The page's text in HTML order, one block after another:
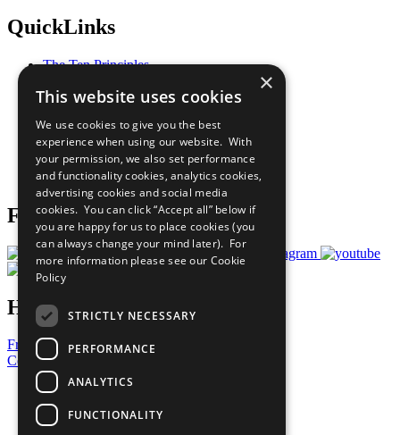
QuickLinks
The Ten Principles
Our Participants
What You Can Do
Careers & Opportunities
Join Now
Prepare your CoP
Follow Us
Have a Question?
Frequently Asked Questions
Contact Us
United Nations
Privacy Policy
Cookies Policy
×
This website uses cookies
We use cookies to give you the best
experience when using our website. With
your permission, we also set performance
and functionality cookies, analytics cookies,
advertising cookies and social media
cookies. You can click “Accept all” below if
you are happy for us to place cookies (you
can always change your mind later). For
more information please see our Cookie
Policy
STRICTLY NECESSARY
PERFORMANCE
ANALYTICS
FUNCTIONALITY